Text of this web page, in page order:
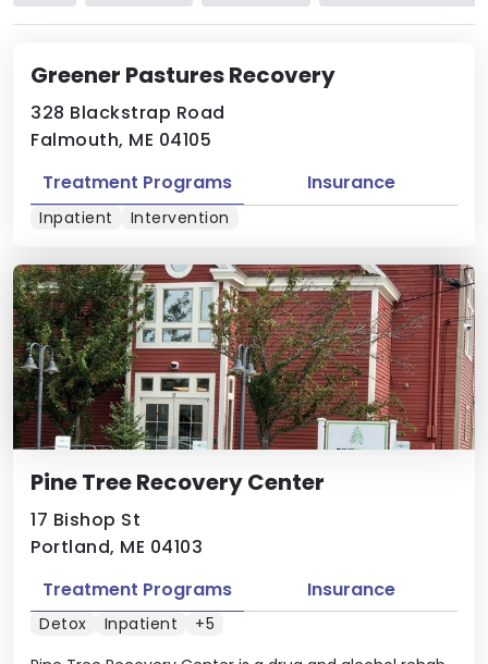
Greener Pastures Recovery
328 Blackstrap Road
Falmouth, ME 04105
Treatment Programs
Insurance
Inpatient Intervention
Pine Tree Recovery Center
17 Bishop St
Portland, ME 04103
Treatment Programs Insurance
Detox Inpatient +5